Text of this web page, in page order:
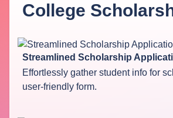
College
Streamlined Scholarship
Effortlessly gather student info for
user-friendly form.